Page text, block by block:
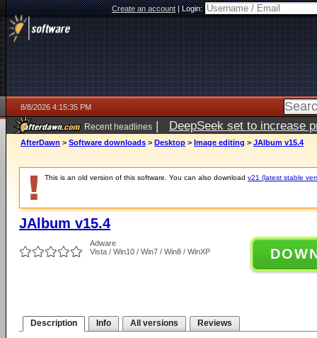
Create an account|Login:
8/8/2026 4:15:35 PM
Recent headlines | DeepSeek set to increase
AfterDawn > Software downloads > Desktop > Image editing > JAlbum v15.4
This is an old version of this software. You can also download v21 (latest stable
JAlbum v15.4
Adware
Vista / Win10 / Win7 / Win8 / WinXP
Description Info All versions Reviews